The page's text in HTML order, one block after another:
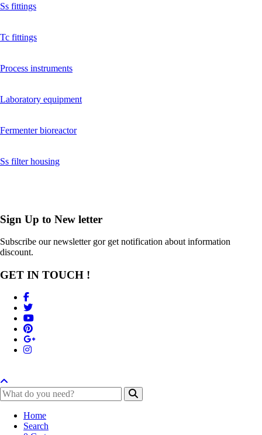
Ss fittings
Tc fittings
Process instruments
Laboratory equipment
Fermenter bioreactor
Ss filter housing
Sign Up to New letter
Subscribe our newsletter gor get notification about information
discount.
GET IN TOUCH !
Home
Search